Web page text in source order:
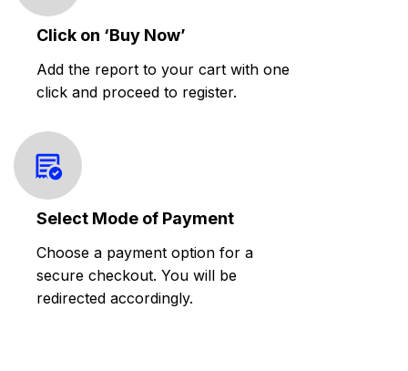
Click on ‘Buy Now’
Add the report to your cart with one
click and proceed to register.
Select Mode of Payment
Choose a payment option for a
secure checkout. You will be
redirected accordingly.